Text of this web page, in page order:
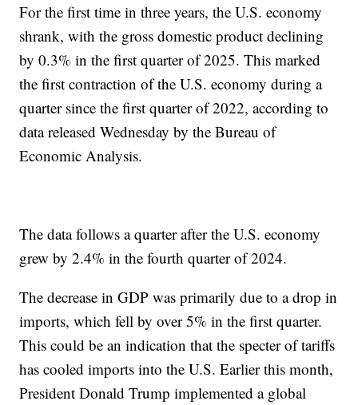
For the first time in three years, the U.S. economy
shrank, with the gross domestic product declining
by 0.3% in the first quarter of 2025. This marked
the first contraction of the U.S. economy during a
quarter since the first quarter of 2022, according to
data released Wednesday by the Bureau of
Economic Analysis.
The data follows a quarter after the U.S. economy
grew by 2.4% in the fourth quarter of 2024.
The decrease in GDP was primarily due to a drop in
imports, which fell by over 5% in the first quarter.
This could be an indication that the specter of tariffs
has cooled imports into the U.S. Earlier this month,
President Donald Trump implemented a global